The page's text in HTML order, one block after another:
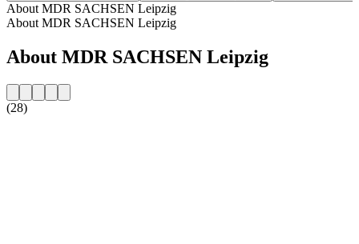
About MDR SACHSEN Leipzig
About MDR SACHSEN Leipzig
About MDR SACHSEN Leipzig
(28)